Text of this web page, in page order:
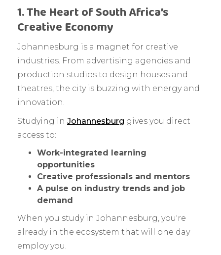
1. The Heart of South Africa’s
Creative Economy
Johannesburg is a magnet for creative
industries. From advertising agencies and
production studios to design houses and
theatres, the city is buzzing with energy and
innovation.
Studying in Johannesburg gives you direct
access to:
Work-integrated learning
opportunities
Creative professionals and mentors
A pulse on industry trends and job
demand
When you study in Johannesburg, you're
already in the ecosystem that will one day
employ you.